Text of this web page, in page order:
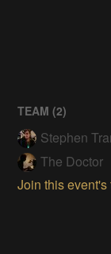
TEAM (2)
Stephen
The Doctor
Join this event's